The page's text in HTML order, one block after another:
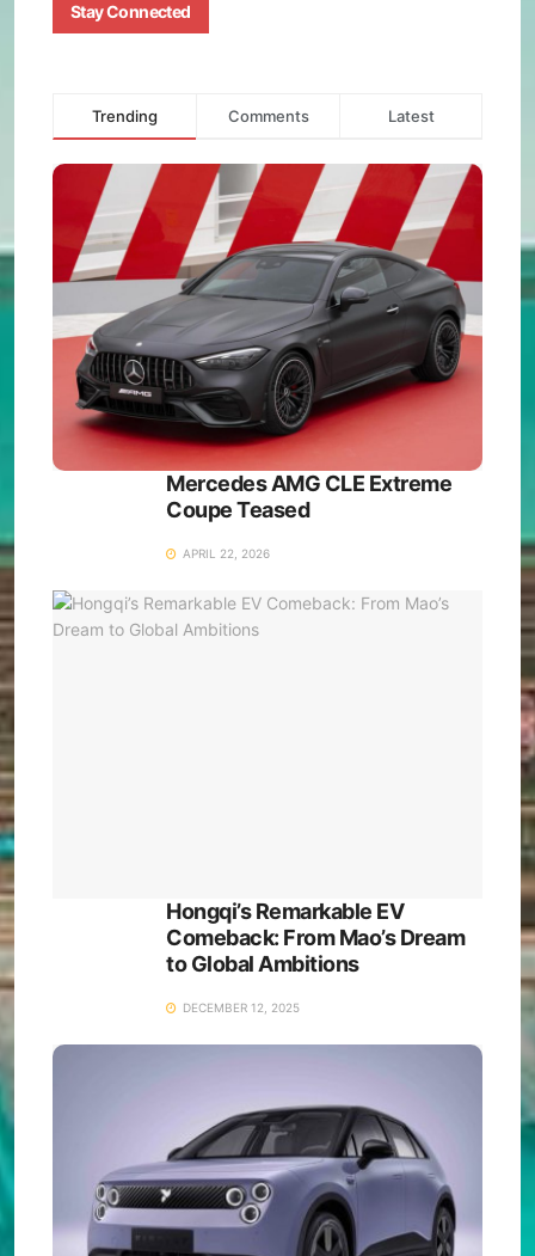
Stay Connected
Trending Comments Latest
Mercedes AMG CLE Extreme
Coupe Teased
APRIL 22, 2026
Hongqi’s Remarkable EV
Comeback: From Mao’s Dream
to Global Ambitions
DECEMBER 12, 2025